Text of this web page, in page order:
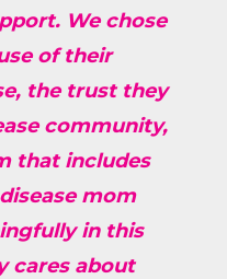
We chose
of their
the trust they
community,
that includes
mom
in this
cares about